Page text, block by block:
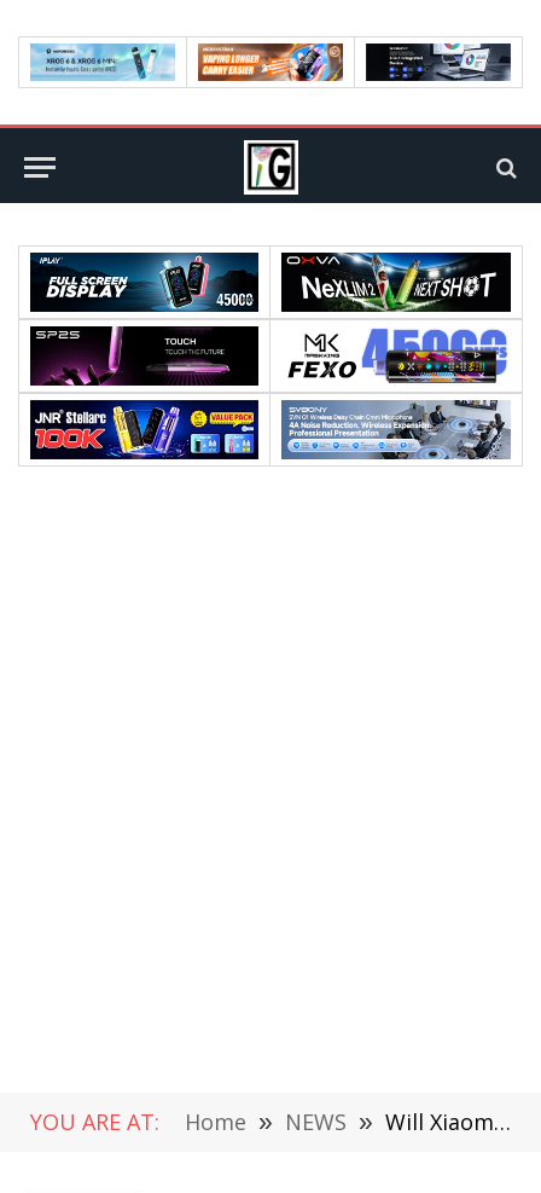
YOU ARE AT: Home » NEWS » Will Xiaomi Redmi Note 5 or MI MAX Use Snpadragon 660 Soc?